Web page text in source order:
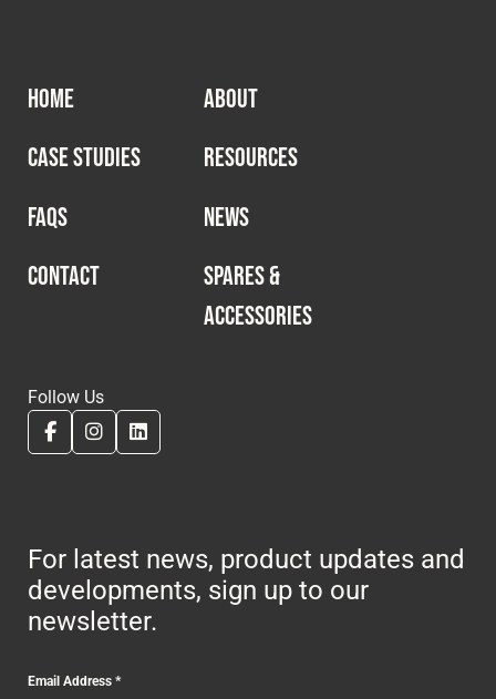
HOME
ABOUT
CASE STUDIES
RESOURCES
FAQS
NEWS
CONTACT
SPARES &
ACCESSORIES
Follow Us
For latest news, product updates and
developments, sign up to our
newsletter.
Email Address*